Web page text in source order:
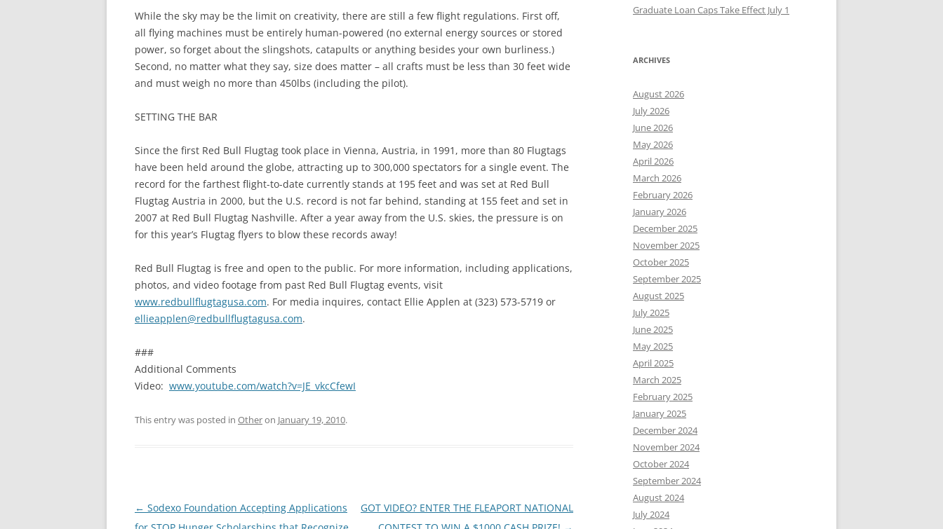
While the sky may be the limit on creativity, there are still a few flight regulations. First off,
all flying machines must be entirely human-powered (no external energy sources or stored
power, so forget about the slingshots, catapults or anything besides your own burliness.)
Second, no matter what they say, size does matter – all crafts must be less than 30 feet wide
and must weigh no more than 450lbs (including the pilot).
SETTING THE BAR
Since the first Red Bull Flugtag took place in Vienna, Austria, in 1991, more than 80 Flugtags
have been held around the globe, attracting up to 300,000 spectators for a single event. The
record for the farthest flight-to-date currently stands at 195 feet and was set at Red Bull
Flugtag Austria in 2000, but the U.S. record is not far behind, standing at 155 feet and set in
2007 at Red Bull Flugtag Nashville. After a year away from the U.S. skies, the pressure is on
for this year’s Flugtag flyers to blow these records away!
Red Bull Flugtag is free and open to the public. For more information, including applications,
photos, and video footage from past Red Bull Flugtag events, visit
www.redbullflugtagusa.com. For media inquires, contact Ellie Applen at (323) 573-5719 or
ellieapplen@redbullflugtagusa.com.
###
Additional Comments
Video: www.youtube.com/watch?v=JE_vkcCfewI
This entry was posted in Otheron January 19, 2010.
Post
← Sodexo Foundation Accepting Applications
GOT VIDEO? ENTER THE FLEAPORT NATIONAL
Graduate Loan Caps Take Effect July 1
ARCHIVES
August 2026
July 2026
June 2026
May 2026
April 2026
March 2026
February 2026
January 2026
December 2025
November 2025
October 2025
September 2025
August 2025
July 2025
June 2025
May 2025
April 2025
March 2025
February 2025
January 2025
December 2024
November 2024
October 2024
September 2024
August 2024
July 2024